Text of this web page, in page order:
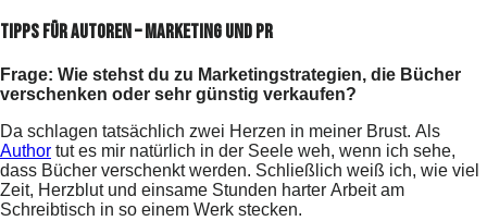
Tipps für Autoren – Marketing und PR
Frage: Wie stehst du zu Marketingstrategien, die Bücher
verschenken oder sehr günstig verkaufen?
Da schlagen tatsächlich zwei Herzen in meiner Brust. Als
Author tut es mir natürlich in der Seele weh, wenn ich sehe,
dass Bücher verschenkt werden. Schließlich weiß ich, wie viel
Zeit, Herzblut und einsame Stunden harter Arbeit am
Schreibtisch in so einem Werk stecken.